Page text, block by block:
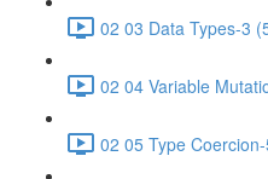
02 03 Data Types-3
02 04 Variable
02 05 Type